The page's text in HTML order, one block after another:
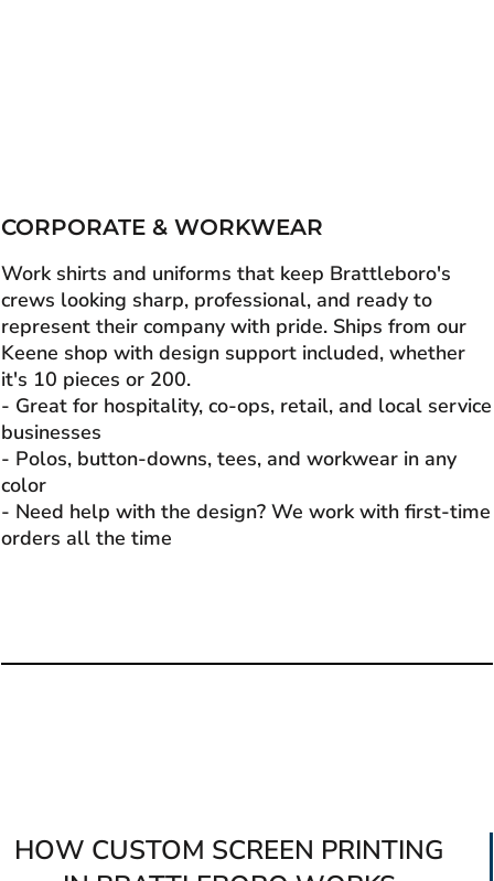
CORPORATE & WORKWEAR
Work shirts and uniforms that keep Brattleboro's
crews looking sharp, professional, and ready to
represent their company with pride. Ships from our
Keene shop with design support included, whether
it's 10 pieces or 200.
- Great for hospitality, co-ops, retail, and local service
businesses
- Polos, button-downs, tees, and workwear in any
color
- Need help with the design? We work with first-time
orders all the time
HOW CUSTOM SCREEN PRINTING